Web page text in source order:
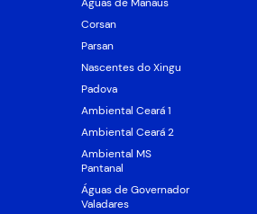
Águas de Manaus
Corsan
Parsan
Nascentes do Xingu
Padova
Ambiental Ceará 1
Ambiental Ceará 2
Ambiental MS
Pantanal
Águas de Governador
Valadares